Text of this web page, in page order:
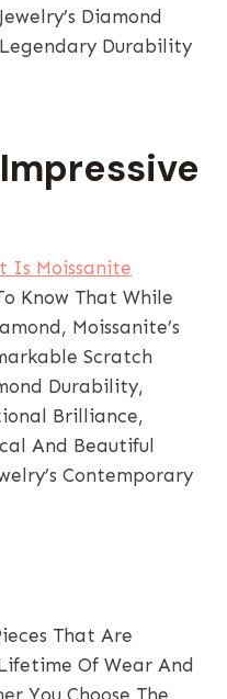
Diamond
Durability
Is Moissanite
Know That While
Moissanite’s
Scratch
Durability,
Brilliance,
And Beautiful
Contemporary
That Are
Of Wear And